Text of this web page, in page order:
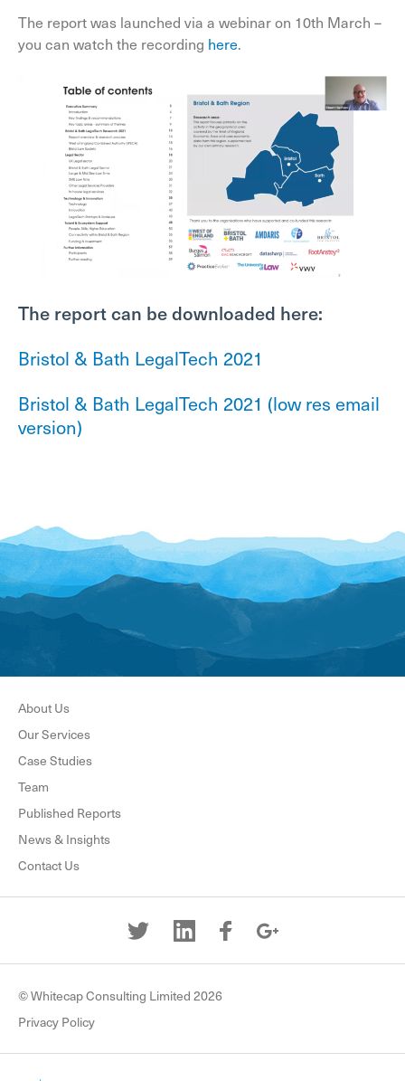
The report was launched via a webinar on 10th March –
you can watch the recording here.
The report can be downloaded here:
Bristol & Bath LegalTech 2021
Bristol & Bath LegalTech 2021 (low res email
version)
About Us
Our Services
Case Studies
Team
Published Reports
News & Insights
Contact Us
© Whitecap Consulting Limited 2026
Privacy Policy